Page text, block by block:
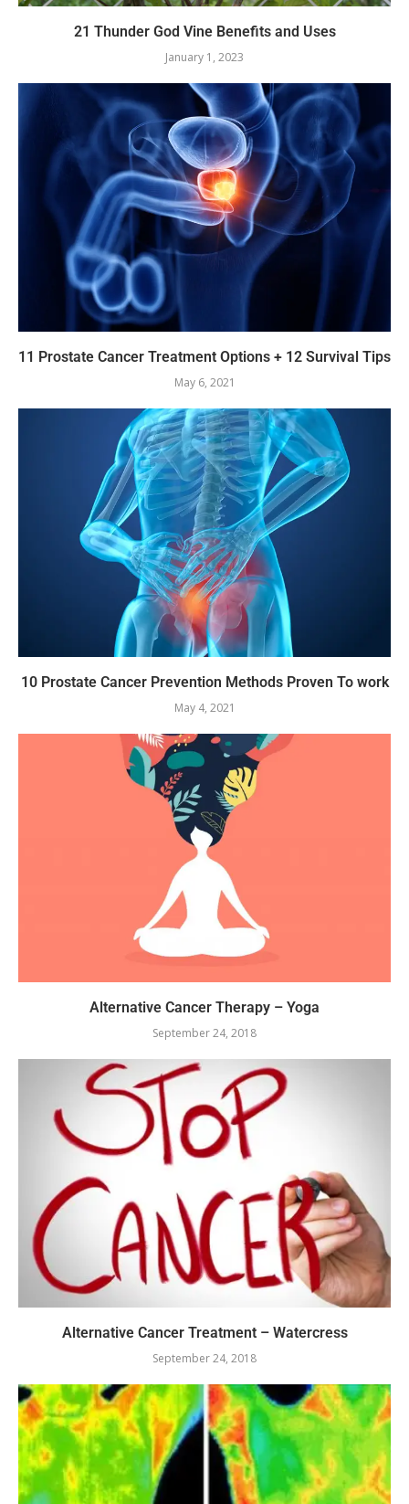
21 Thunder God Vine Benefits and Uses
January 1, 2023
11 Prostate Cancer Treatment Options + 12 Survival Tips
May 6, 2021
10 Prostate Cancer Prevention Methods Proven To work
May 4, 2021
Alternative Cancer Therapy – Yoga
September 24, 2018
Alternative Cancer Treatment – Watercress
September 24, 2018